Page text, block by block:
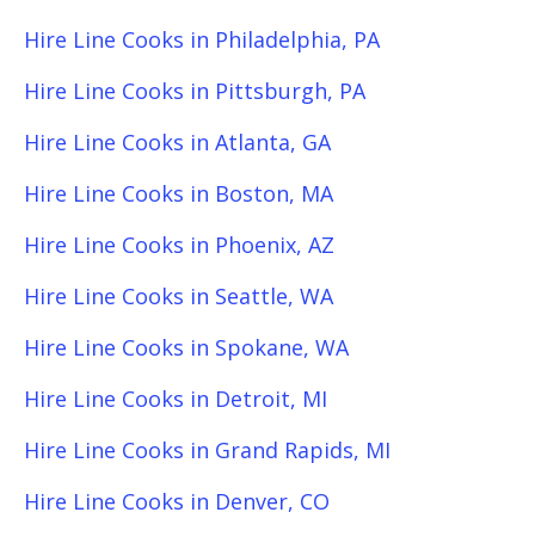
Hire Line Cooks in Philadelphia, PA
Hire Line Cooks in Pittsburgh, PA
Hire Line Cooks in Atlanta, GA
Hire Line Cooks in Boston, MA
Hire Line Cooks in Phoenix, AZ
Hire Line Cooks in Seattle, WA
Hire Line Cooks in Spokane, WA
Hire Line Cooks in Detroit, MI
Hire Line Cooks in Grand Rapids, MI
Hire Line Cooks in Denver, CO